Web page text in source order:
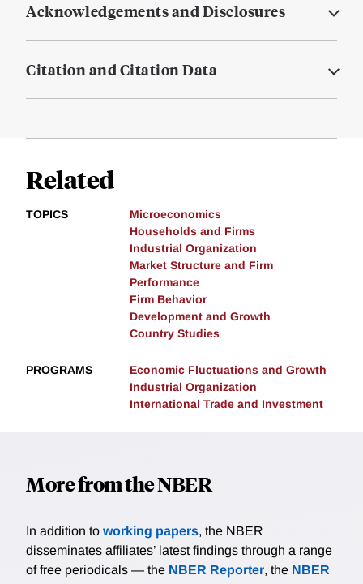
Acknowledgements and Disclosures
Citation and Citation Data
Related
TOPICS
Microeconomics
Households and Firms
Industrial Organization
Market Structure and Firm
Performance
Firm Behavior
Development and Growth
Country Studies
PROGRAMS
Economic Fluctuations and Growth
Industrial Organization
International Trade and Investment
More from the NBER
In addition to working papers, the NBER
disseminates affiliates’ latest findings through a range
of free periodicals — the NBER Reporter, the NBER